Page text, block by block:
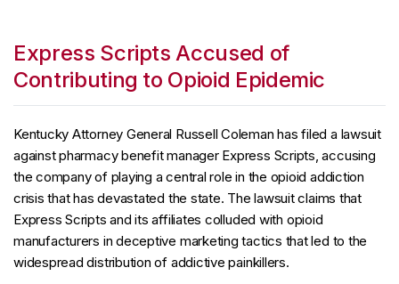
Express Scripts Accused of
Contributing to Opioid Epidemic
Kentucky Attorney General Russell Coleman has filed a lawsuit
against pharmacy benefit manager Express Scripts, accusing
the company of playing a central role in the opioid addiction
crisis that has devastated the state. The lawsuit claims that
Express Scripts and its affiliates colluded with opioid
manufacturers in deceptive marketing tactics that led to the
widespread distribution of addictive painkillers.